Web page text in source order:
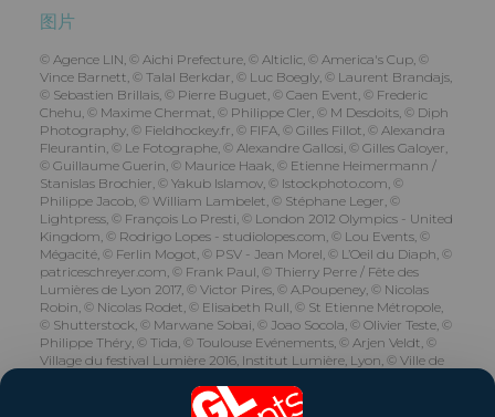
图片
© Agence LIN, © Aichi Prefecture, © Alticlic, © America's Cup, ©
Vince Barnett, © Talal Berkdar, © Luc Boegly, © Laurent Brandajs,
© Sebastien Brillais, © Pierre Buguet, © Caen Event, © Frederic
Chehu, © Maxime Chermat, © Philippe Cler, © M Desdoits, © Diph
Photography, © Fieldhockey.fr, © FIFA, © Gilles Fillot, © Alexandra
Fleurantin, © Le Fotographe, © Alexandre Gallosi, © Gilles Galoyer,
© Guillaume Guerin, © Maurice Haak, © Etienne Heimermann /
Stanislas Brochier, © Yakub Islamov, © Istockphoto.com, ©
Philippe Jacob, © William Lambelet, © Stéphane Leger, ©
Lightpress, © François Lo Presti, © London 2012 Olympics - United
Kingdom, © Rodrigo Lopes - studiolopes.com, © Lou Events, ©
Mégacité, © Ferlin Mogot, © PSV - Jean Morel, © L’Oeil du Diaph, ©
patriceschreyer.com, © Frank Paul, © Thierry Perre / Fête des
Lumières de Lyon 2017, © Victor Pires, © A.Poupeney, © Nicolas
Robin, © Nicolas Rodet, © Elisabeth Rull, © St Etienne Métropole,
© Shutterstock, © Marwane Sobai, © Joao Socola, © Olivier Teste, ©
Philippe Théry, © Tida, © Toulouse Evénements, © Arjen Veldt, ©
Village du festival Lumière 2016, Institut Lumière, Lyon, © Ville de